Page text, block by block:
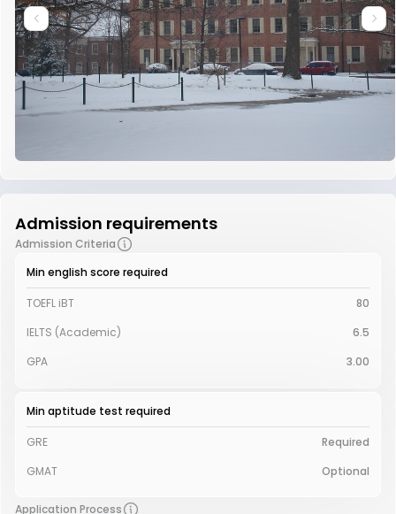
Admission requirements
Admission Criteria
Min english score required
TOEFL iBT
80
IELTS (Academic)
6.5
GPA
3.00
Min aptitude test required
GRE
Required
GMAT
Optional
Application Process